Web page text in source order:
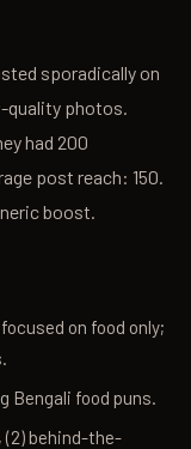
sporadically on
photos.
had 200
post reach: 150.
boost.
on food only;
Bengali food puns.
(2) behind-the-